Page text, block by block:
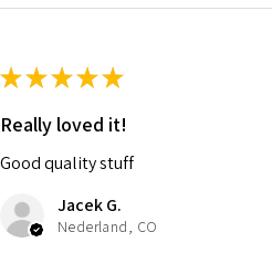
★★★★★
Really loved it!
Good quality stuff
Jacek G.
Nederland, CO